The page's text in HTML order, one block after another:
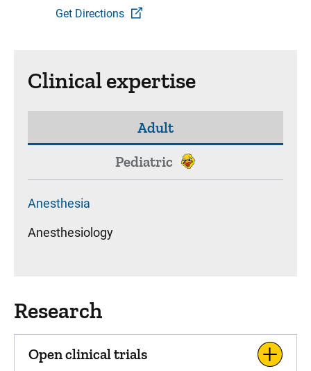
Get Directions
Clinical expertise
Adult
Pediatric
Anesthesia
Anesthesiology
Research
Open clinical trials